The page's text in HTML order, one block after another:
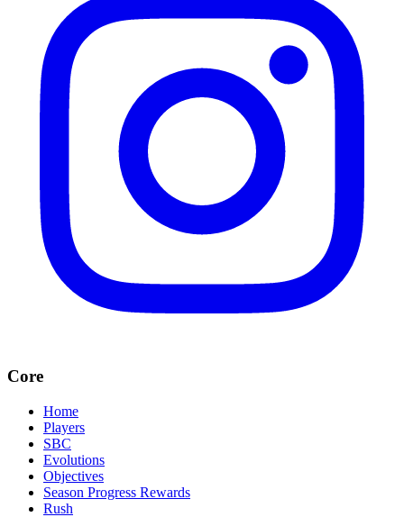
Core
Home
Players
SBC
Evolutions
Objectives
Season Progress Rewards
Rush